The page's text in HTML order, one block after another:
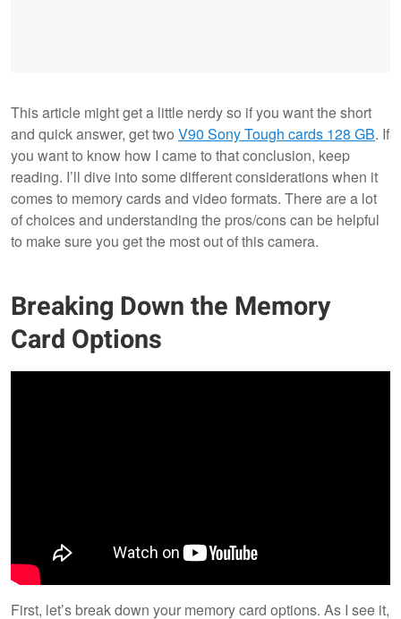
This article might get a little nerdy so if you want the short
and quick answer, get two V90 Sony Tough cards 128 GB. If
you want to know how I came to that conclusion, keep
reading. I’ll dive into some different considerations when it
comes to memory cards and video formats. There are a lot
of choices and understanding the pros/cons can be helpful
to make sure you get the most out of this camera.
Breaking Down the Memory
Card Options
First, let’s break down your memory card options. As I see it,